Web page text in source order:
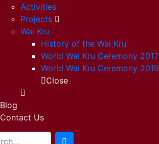
Activities
Projects
Wai Kru
History of the Wai Kru
World Wai Kru Ceremony 2017
World Wai Kru Ceremony 2019
Close
Blog
Contact Us